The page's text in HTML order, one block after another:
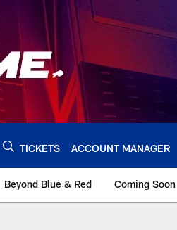
TICKETS ACCOUNT MANAGER
Beyond Blue & Red Coming Soon